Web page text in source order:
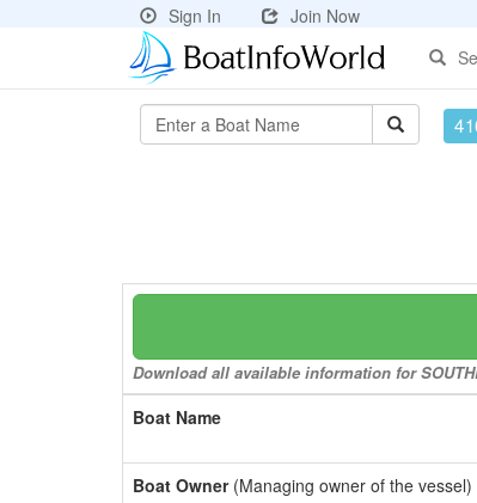
Sign In
Join Now
Download all available information for
Boat Name
Boat Owner(Managing owner of the vessel)